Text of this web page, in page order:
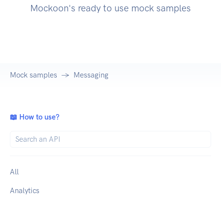
Mockoon's ready to use mock samples
Mock samples Messaging
📖 How to use?
All
Analytics